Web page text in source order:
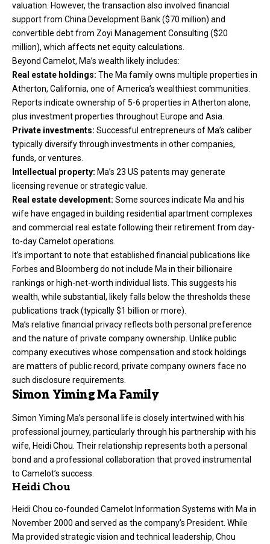
valuation. However, the transaction also involved financial
support from China Development Bank ($70 million) and
convertible debt from Zoyi Management Consulting ($20
million), which affects net equity calculations.
Beyond Camelot, Ma’s wealth likely includes:
Real estate holdings: The Ma family owns multiple properties in
Atherton, California, one of America’s wealthiest communities.
Reports indicate ownership of 5-6 properties in Atherton alone,
plus investment properties throughout Europe and Asia.
Private investments: Successful entrepreneurs of Ma’s caliber
typically diversify through investments in other companies,
funds, or ventures.
Intellectual property: Ma’s 23 US patents may generate
licensing revenue or strategic value.
Real estate development: Some sources indicate Ma and his
wife have engaged in building residential apartment complexes
and commercial real estate following their retirement from day-
to-day Camelot operations.
It’s important to note that established financial publications like
Forbes and Bloomberg do not include Ma in their billionaire
rankings or high-net-worth individual lists. This suggests his
wealth, while substantial, likely falls below the thresholds these
publications track (typically $1 billion or more).
Ma’s relative financial privacy reflects both personal preference
and the nature of private company ownership. Unlike public
company executives whose compensation and stock holdings
are matters of public record, private company owners face no
such disclosure requirements.
Simon Yiming Ma Family
Simon Yiming Ma’s personal life is closely intertwined with his
professional journey, particularly through his partnership with his
wife, Heidi Chou. Their relationship represents both a personal
bond and a professional collaboration that proved instrumental
to Camelot’s success.
Heidi Chou
Heidi Chou co-founded Camelot Information Systems with Ma in
November 2000 and served as the company’s President. While
Ma provided strategic vision and technical leadership, Chou